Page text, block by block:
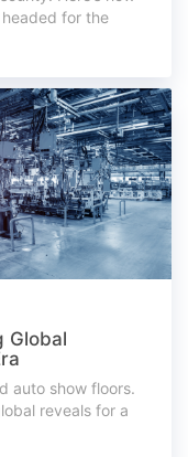
for the
Global
auto show floors.
reveals for a